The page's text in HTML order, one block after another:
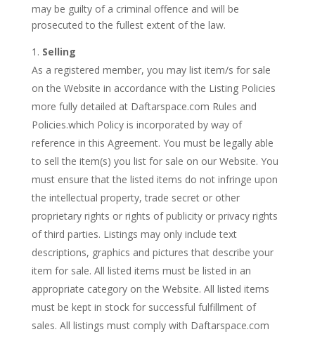
may be guilty of a criminal offence and will be
prosecuted to the fullest extent of the law.
Selling
As a registered member, you may list item/s for sale
on the Website in accordance with the Listing Policies
more fully detailed at Daftarspace.com Rules and
Policies.which Policy is incorporated by way of
reference in this Agreement. You must be legally able
to sell the item(s) you list for sale on our Website. You
must ensure that the listed items do not infringe upon
the intellectual property, trade secret or other
proprietary rights or rights of publicity or privacy rights
of third parties. Listings may only include text
descriptions, graphics and pictures that describe your
item for sale. All listed items must be listed in an
appropriate category on the Website. All listed items
must be kept in stock for successful fulfillment of
sales. All listings must comply with Daftarspace.com